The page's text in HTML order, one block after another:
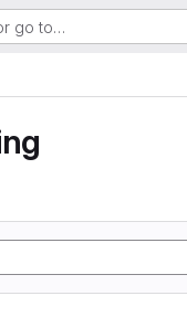
go to…